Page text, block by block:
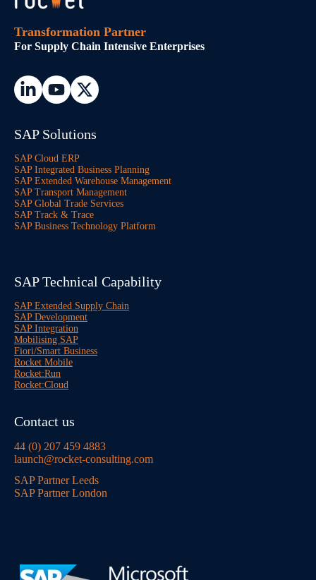
Transformation Partner
For Supply Chain Intensive Enterprises
SAP Solutions
SAP Cloud ERP
SAP Integrated Business Planning
SAP Extended Warehouse Management
SAP Transport Management
SAP Global Trade Services
SAP Track & Trace
SAP Business Technology Platform
SAP Technical Capability
SAP Extended Supply Chain
SAP Development
SAP Integration
Mobilising SAP
Fiori/Smart Business
Rocket Mobile
Rocket:Run
Rocket:Cloud
Contact us
44 (0) 207 459 4883
launch@rocket-consulting.com
SAP Partner Leeds
SAP Partner London